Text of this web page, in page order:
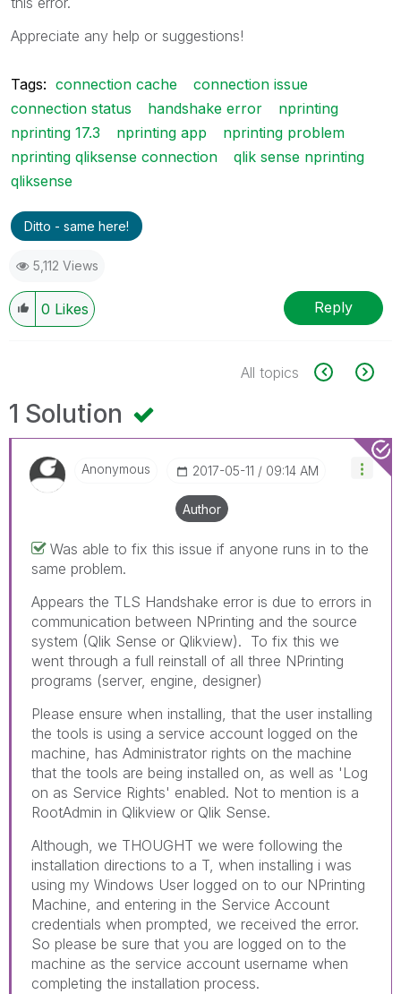
Appreciate any help or suggestions!
Tags: connection cache
connection issue
connection status
handshake error
nprinting
nprinting 17.3
nprinting app
nprinting problem
nprinting qliksense connection
qlik sense nprinting
qliksense
Ditto - same here!
5,112 Views
0 Likes Reply
All topics
1 Solution
Anonymous ‎2017-05-11 09:14 AM
Author
Was able to fix this issue if anyone runs in to the
same problem.
Appears the TLS Handshake error is due to errors in
communication between NPrinting and the source
system (Qlik Sense or Qlikview). To fix this we
went through a full reinstall of all three NPrinting
programs (server, engine, designer)
Please ensure when installing, that the user installing
the tools is using a service account logged on the
machine, has Administrator rights on the machine
that the tools are being installed on, as well as 'Log
on as Service Rights' enabled. Not to mention is a
RootAdmin in Qlikview or Qlik Sense.
Although, we THOUGHT we were following the
installation directions to a T, when installing i was
using my Windows User logged on to our NPrinting
Machine, and entering in the Service Account
credentials when prompted, we received the error.
So please be sure that you are logged on to the
machine as the service account username when
completing the installation process.